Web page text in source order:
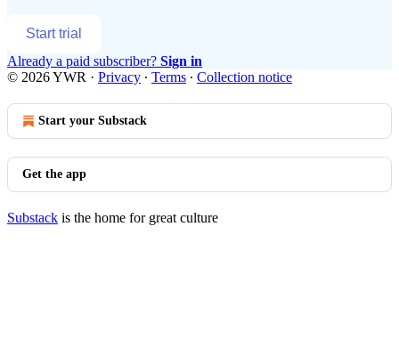
Start trial
Already a paid subscriber? Sign in
© 2026 YWR · Privacy ∙ Terms ∙ Collection notice
Start your Substack
Get the app
Substack is the home for great culture